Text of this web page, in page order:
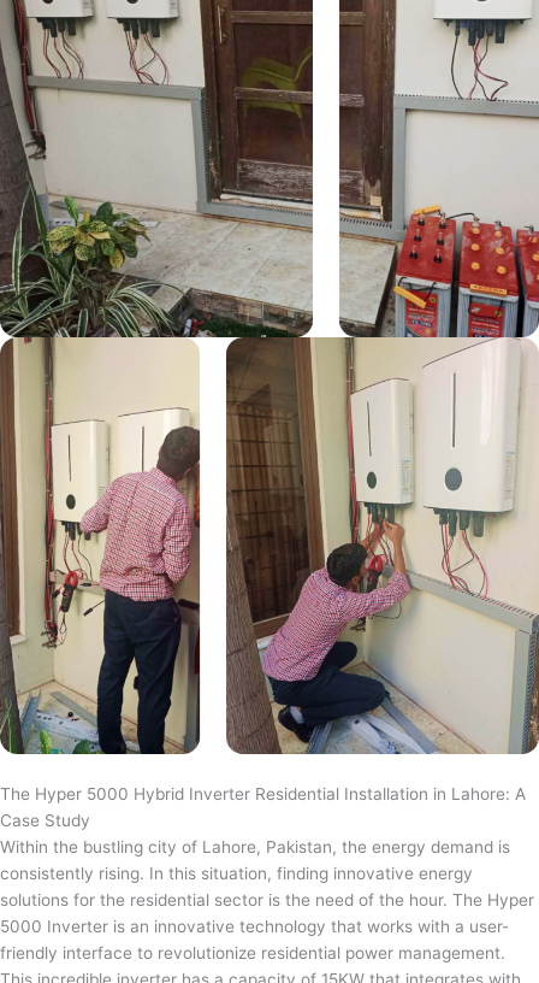
The Hyper 5000 Hybrid Inverter Residential Installation in Lahore: A
Case Study
Within the bustling city of Lahore, Pakistan, the energy demand is
consistently rising. In this situation, finding innovative energy
solutions for the residential sector is the need of the hour. The Hyper
5000 Inverter is an innovative technology that works with a user-
friendly interface to revolutionize residential power management.
This incredible inverter has a capacity of 15KW that integrates with